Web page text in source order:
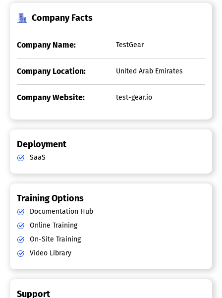
Company Facts
Company Name: TestGear
Company Location: United Arab Emirates
Company Website: test-gear.io
Deployment
SaaS
Training Options
Documentation Hub
Online Training
On-Site Training
Video Library
Support